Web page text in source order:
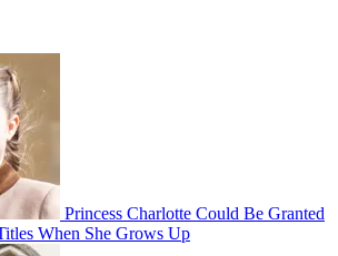
Princess Charlotte Could Be Granted
When She Grows Up